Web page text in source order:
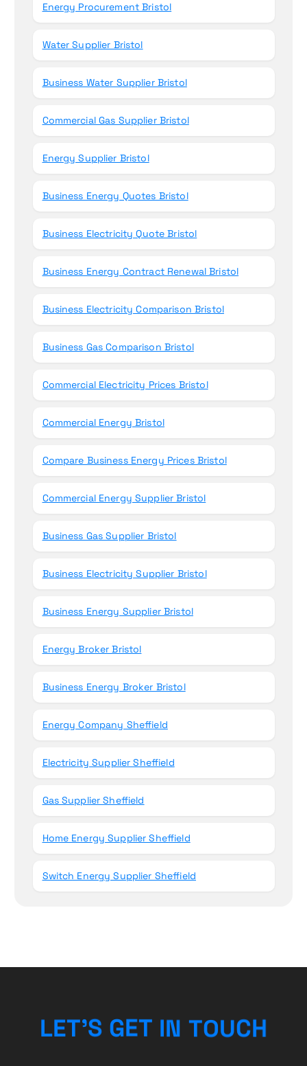
Energy Procurement Bristol
Water Supplier Bristol
Business Water Supplier Bristol
Commercial Gas Supplier Bristol
Energy Supplier Bristol
Business Energy Quotes Bristol
Business Electricity Quote Bristol
Business Energy Contract Renewal Bristol
Business Electricity Comparison Bristol
Business Gas Comparison Bristol
Commercial Electricity Prices Bristol
Commercial Energy Bristol
Compare Business Energy Prices Bristol
Commercial Energy Supplier Bristol
Business Gas Supplier Bristol
Business Electricity Supplier Bristol
Business Energy Supplier Bristol
Energy Broker Bristol
Business Energy Broker Bristol
Energy Company Sheffield
Electricity Supplier Sheffield
Gas Supplier Sheffield
Home Energy Supplier Sheffield
Switch Energy Supplier Sheffield
LET’S GET IN TOUCH